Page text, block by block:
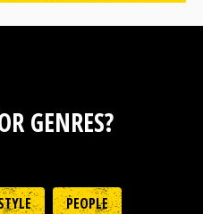
GENRES?
PEOPLE